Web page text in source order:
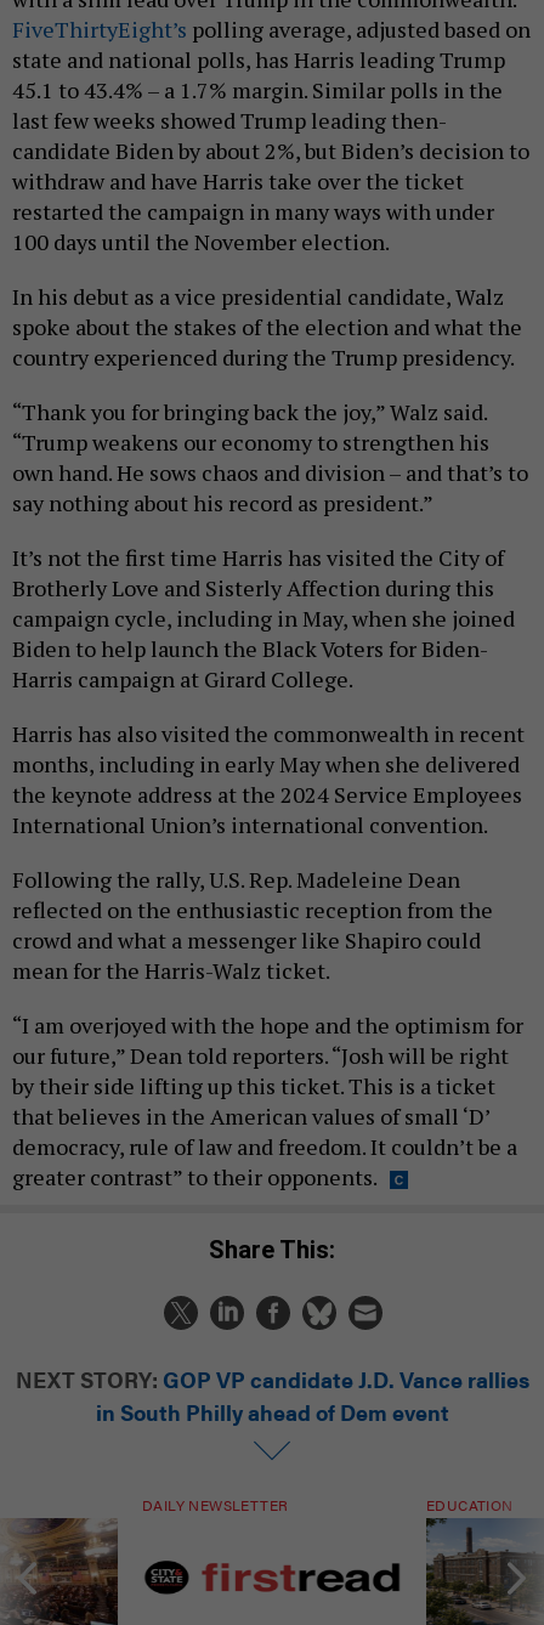
FiveThirtyEight’s polling average, adjusted based on
state and national polls, has Harris leading Trump
45.1 to 43.4% – a 1.7% margin. Similar polls in the
last few weeks showed Trump leading then-
candidate Biden by about 2%, but Biden’s decision to
withdraw and have Harris take over the ticket
restarted the campaign in many ways with under
100 days until the November election.
In his debut as a vice presidential candidate, Walz
spoke about the stakes of the election and what the
country experienced during the Trump presidency.
“Thank you for bringing back the joy,” Walz said.
“Trump weakens our economy to strengthen his
own hand. He sows chaos and division – and that’s to
say nothing about his record as president.”
It’s not the first time Harris has visited the City of
Brotherly Love and Sisterly Affection during this
campaign cycle, including in May, when she joined
Biden to help launch the Black Voters for Biden-
Harris campaign at Girard College.
Harris has also visited the commonwealth in recent
months, including in early May when she delivered
the keynote address at the 2024 Service Employees
International Union’s international convention.
Following the rally, U.S. Rep. Madeleine Dean
reflected on the enthusiastic reception from the
crowd and what a messenger like Shapiro could
mean for the Harris-Walz ticket.
“I am overjoyed with the hope and the optimism for
our future,” Dean told reporters. “Josh will be right
by their side lifting up this ticket. This is a ticket
that believes in the American values of small ‘D’
democracy, rule of law and freedom. It couldn’t be a
greater contrast” to their opponents.
Share This:
NEXT STORY: GOP VP candidate J.D. Vance rallies
in South Philly ahead of Dem event
DAILY NEWSLETTER EDUCATION